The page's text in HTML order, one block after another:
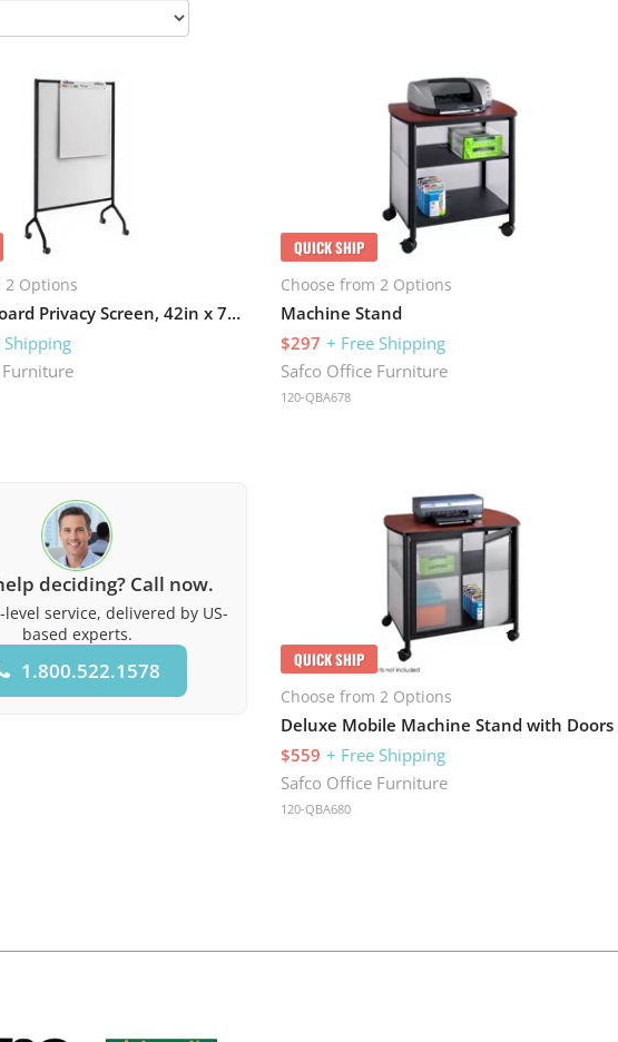
2 Options
Full Whiteboard Privacy Screen, 42in x 72in
Shipping
Furniture
QUICK SHIP
Choose from 2 Options
Machine Stand
$297 + Free Shipping
Safco Office Furniture
120-QBA678
deciding? Call now.
level service, delivered by US-
based experts.
1.800.522.1578 QUICK SHIP
Choose from 2 Options
Deluxe Mobile Machine Stand with Doors
$559 + Free Shipping
Safco Office Furniture
120-QBA680